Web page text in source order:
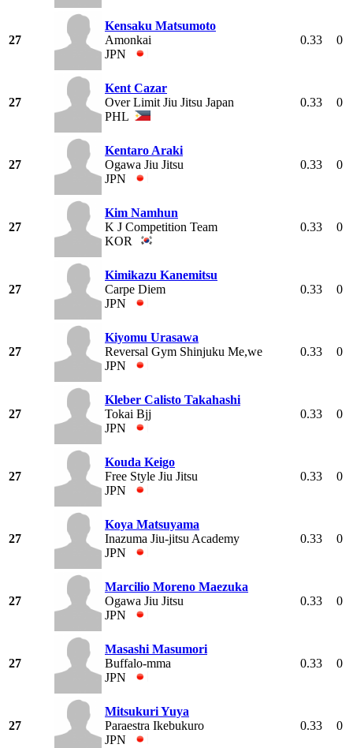
27
Kensaku Matsumoto
Amonkai
JPN
0.33 0
27
Kent Cazar
Over Limit Jiu Jitsu Japan
PHL
0.33 0
27
Kentaro Araki
Ogawa Jiu Jitsu
JPN
0.33 0
27
Kim Namhun
K J Competition Team
KOR
0.33 0
27
Kimikazu Kanemitsu
Carpe Diem
JPN
0.33 0
27
Kiyomu Urasawa
Reversal Gym Shinjuku Me,we
JPN
0.33 0
27
Kleber Calisto Takahashi
Tokai Bjj
JPN
0.33 0
27
Kouda Keigo
Free Style Jiu Jitsu
JPN
0.33 0
27
Koya Matsuyama
Inazuma Jiu-jitsu Academy
JPN
0.33 0
27
Marcilio Moreno Maezuka
Ogawa Jiu Jitsu
JPN
0.33 0
27
Masashi Masumori
Buffalo-mma
JPN
0.33 0
27
Mitsukuri Yuya
Paraestra Ikebukuro
JPN
0.33 0